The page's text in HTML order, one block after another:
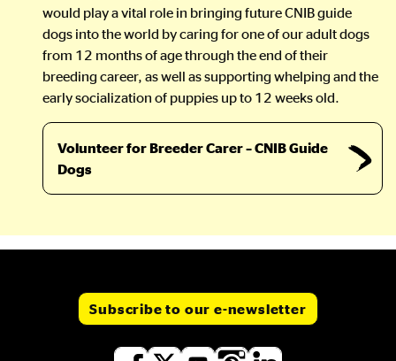
would play a vital role in bringing future CNIB guide
dogs into the world by caring for one of our adult dogs
from 12 months of age through the end of their
breeding career, as well as supporting whelping and the
early socialization of puppies up to 12 weeks old.
Volunteer for Breeder Carer – CNIB Guide
Dogs
Subscribe to our e-newsletter